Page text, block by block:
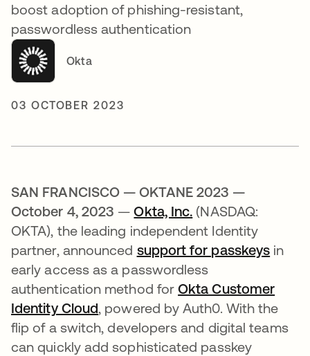
boost adoption of phishing-resistant,
passwordless authentication
Okta
03 OCTOBER 2023
SAN FRANCISCO — OKTANE 2023 —
October 4, 2023 —Okta, Inc. (NASDAQ:
OKTA), the leading independent Identity
partner, announced support for passkeys in
early access as a passwordless
authentication method forOkta Customer
Identity Cloud , powered by Auth0. With the
flip of a switch, developers and digital teams
can quickly add sophisticated passkey